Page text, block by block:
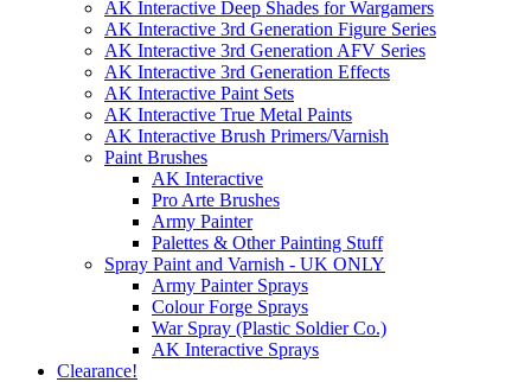
AK Interactive Deep Shades for Wargamers
AK Interactive 3rd Generation Figure Series
AK Interactive 3rd Generation AFV Series
AK Interactive 3rd Generation Effects
AK Interactive Paint Sets
AK Interactive True Metal Paints
AK Interactive Brush Primers/Varnish
Paint Brushes
AK Interactive
Pro Arte Brushes
Army Painter
Palettes & Other Painting Stuff
Spray Paint and Varnish - UK ONLY
Army Painter Sprays
Colour Forge Sprays
War Spray (Plastic Soldier Co.)
AK Interactive Sprays
Clearance!